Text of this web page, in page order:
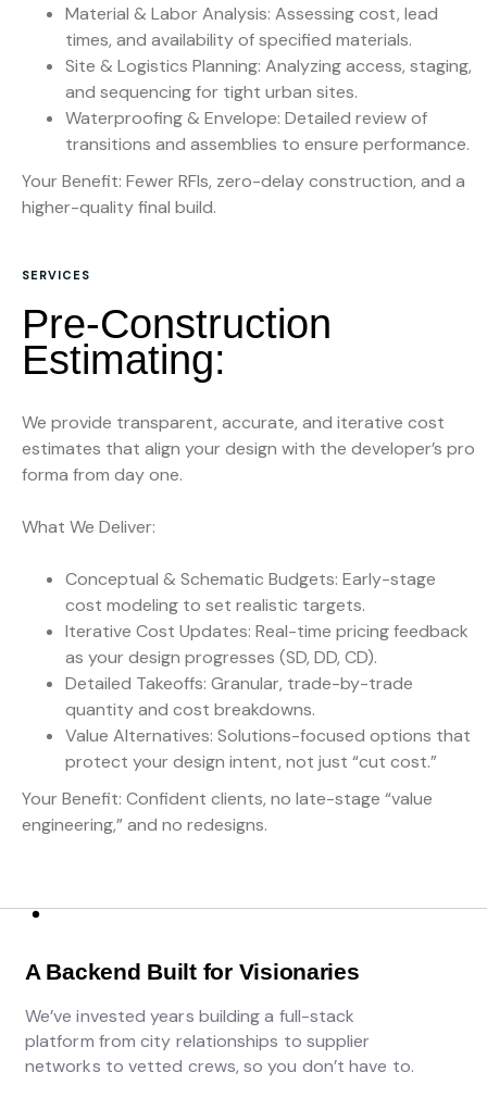
Material & Labor Analysis: Assessing cost, lead
times, and availability of specified materials.
Site & Logistics Planning: Analyzing access, staging,
and sequencing for tight urban sites.
Waterproofing & Envelope: Detailed review of
transitions and assemblies to ensure performance.
Your Benefit: Fewer RFIs, zero-delay construction, and a
higher-quality final build.
SERVICES
Pre-Construction
Estimating:
We provide transparent, accurate, and iterative cost
estimates that align your design with the developer’s pro
forma from day one.
What We Deliver:
Conceptual & Schematic Budgets: Early-stage
cost modeling to set realistic targets.
Iterative Cost Updates: Real-time pricing feedback
as your design progresses (SD, DD, CD).
Detailed Takeoffs: Granular, trade-by-trade
quantity and cost breakdowns.
Value Alternatives: Solutions-focused options that
protect your design intent, not just “cut cost.”
Your Benefit: Confident clients, no late-stage “value
engineering,” and no redesigns.
A Backend Built for Visionaries
We’ve invested years building a full-stack
platform from city relationships to supplier
networks to vetted crews, so you don’t have to.